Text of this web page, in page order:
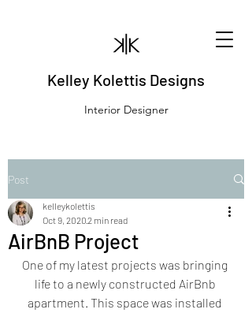
Kelley Kolettis Designs
Interior Designer
Post
AirBnB Project
kelleykolettis
Oct 9, 20202 min read
One of my latest projects was bringing
life to a newly constructed AirBnb
apartment. This space was installed